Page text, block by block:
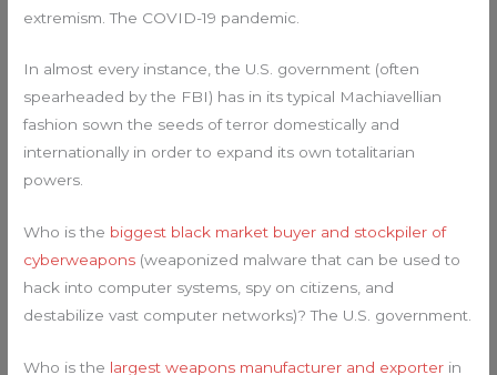
extremism. The COVID-19 pandemic.
In almost every instance, the U.S. government (often
spearheaded by the FBI) has in its typical Machiavellian
fashion sown the seeds of terror domestically and
internationally in order to expand its own totalitarian
powers.
Who is the biggest black market buyer and stockpiler of
cyberweapons (weaponized malware that can be used to
hack into computer systems, spy on citizens, and
destabilize vast computer networks)? The U.S. government.
Who is the largest weapons manufacturer and exporter in